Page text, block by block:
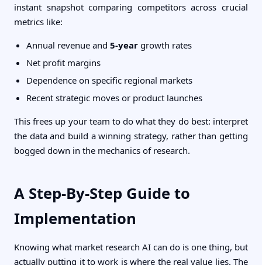
instant snapshot comparing competitors across crucial
metrics like:
Annual revenue and 5-year growth rates
Net profit margins
Dependence on specific regional markets
Recent strategic moves or product launches
This frees up your team to do what they do best: interpret
the data and build a winning strategy, rather than getting
bogged down in the mechanics of research.
A Step-By-Step Guide to
Implementation
Knowing what market research AI can do is one thing, but
actually putting it to work is where the real value lies. The